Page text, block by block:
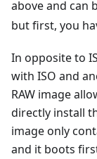
above and can
but first, you
In opposite to
with ISO and
RAW image
directly install
image only
and it boots